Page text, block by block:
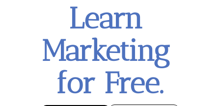
Learn
Marketing
for Free.